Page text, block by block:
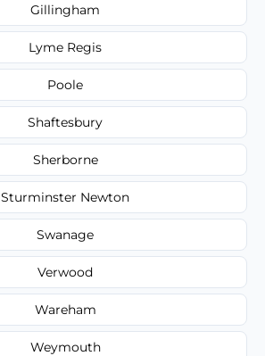
Gillingham
Lyme Regis
Poole
Shaftesbury
Sherborne
Sturminster Newton
Swanage
Verwood
Wareham
Weymouth